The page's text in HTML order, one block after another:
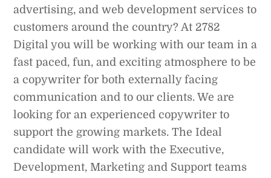
advertising, and web development services to
customers around the country? At 2782
Digital you will be working with our team in a
fast paced, fun, and exciting atmosphere to be
a copywriter for both externally facing
communication and to our clients. We are
looking for an experienced copywriter to
support the growing markets. The Ideal
candidate will work with the Executive,
Development, Marketing and Support teams